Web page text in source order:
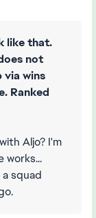
like that.
not
via wins
Ranked
Aljo? I'm
works...
squad